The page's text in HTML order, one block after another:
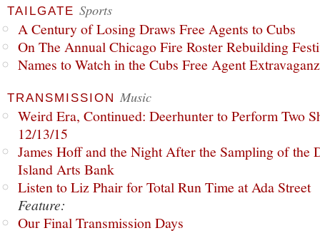
TAILGATE Sports
A Century of Losing Draws Free Agents to Cubs
On The Annual Chicago Fire Roster Rebuilding
Names to Watch in the Cubs Free Agent
TRANSMISSION Music
Weird Era, Continued: Deerhunter to Perform Two
12/13/15
James Hoff and the Night After the Sampling of the
Island Arts Bank
Listen to Liz Phair for Total Run Time at Ada Street
Feature:
Our Final Transmission Days